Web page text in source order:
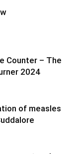
Counter – The
2024
of measles